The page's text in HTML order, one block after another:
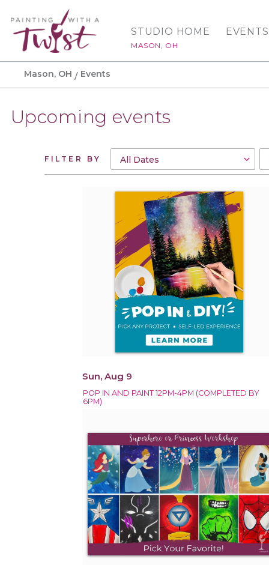
STUDIO HOME
MASON, OH
EVENTS
Mason, OH Events
Upcoming events
FILTER BY
Sun, Aug 9
POP IN AND PAINT 12PM-4PM (COMPLETED BY
6PM)